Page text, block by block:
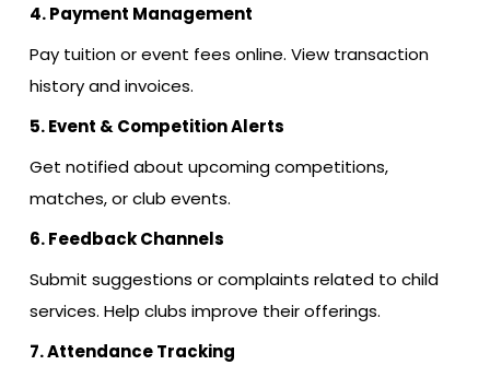
4. Payment Management
Pay tuition or event fees online. View transaction
history and invoices.
5. Event & Competition Alerts
Get notified about upcoming competitions,
matches, or club events.
6. Feedback Channels
Submit suggestions or complaints related to child
services. Help clubs improve their offerings.
7. Attendance Tracking